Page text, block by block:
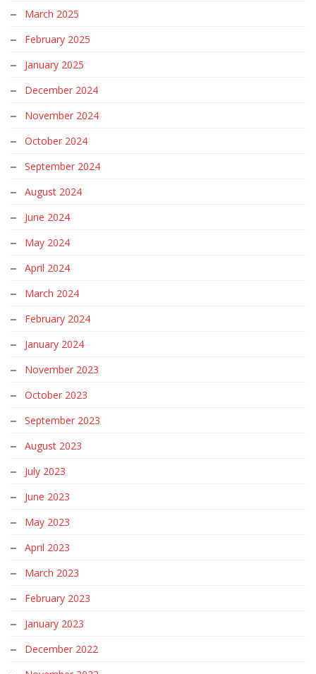
March 2025
February 2025
January 2025
December 2024
November 2024
October 2024
September 2024
August 2024
June 2024
May 2024
April 2024
March 2024
February 2024
January 2024
November 2023
October 2023
September 2023
August 2023
July 2023
June 2023
May 2023
April 2023
March 2023
February 2023
January 2023
December 2022